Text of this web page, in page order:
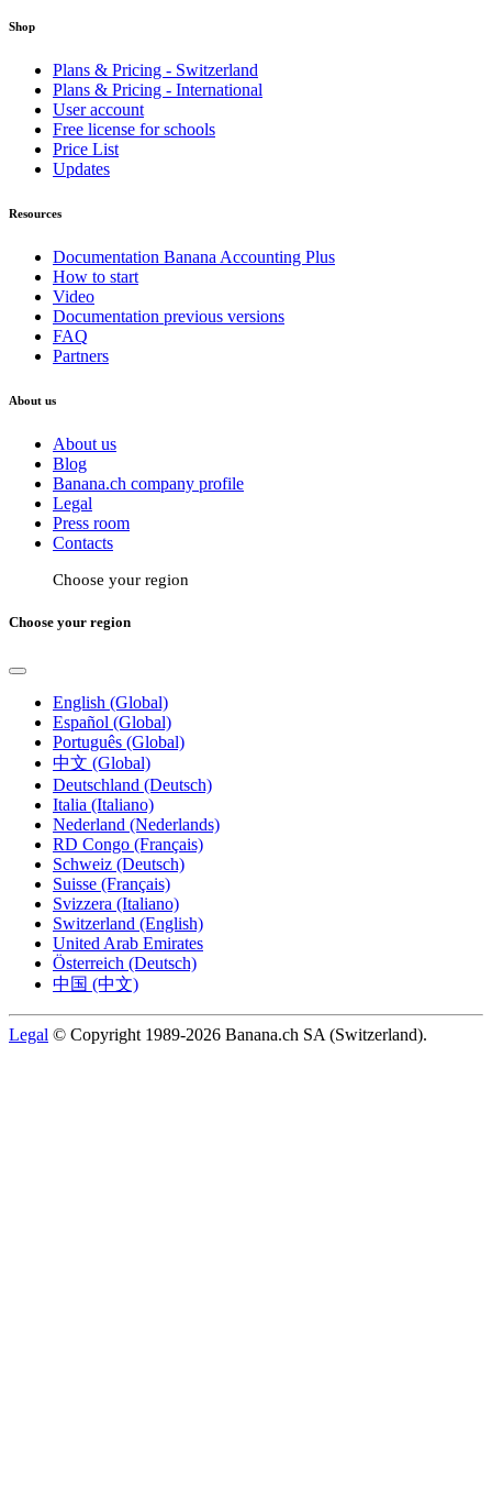
Shop
Plans & Pricing - Switzerland
Plans & Pricing - International
User account
Free license for schools
Price List
Updates
Resources
Documentation Banana Accounting Plus
How to start
Video
Documentation previous versions
FAQ
Partners
About us
About us
Blog
Banana.ch company profile
Legal
Press room
Contacts
Choose your region
Choose your region
English (Global)
Español (Global)
Português (Global)
中文 (Global)
Deutschland (Deutsch)
Italia (Italiano)
Nederland (Nederlands)
RD Congo (Français)
Schweiz (Deutsch)
Suisse (Français)
Svizzera (Italiano)
Switzerland (English)
United Arab Emirates
Österreich (Deutsch)
中国 (中文)
Legal © Copyright 1989-2026 Banana.ch SA (Switzerland).